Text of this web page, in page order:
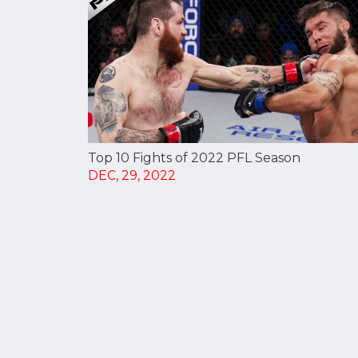
Top 10 Fights of 2022 PFL Season
DEC, 29, 2022